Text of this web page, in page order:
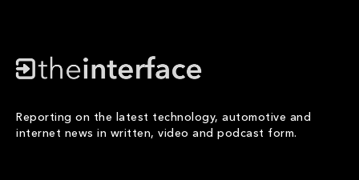
Reporting on the latest technology, automotive and
internet news in written, video and podcast form.